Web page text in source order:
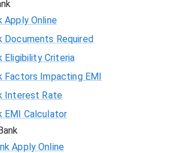
Apply Online
Documents Required
Eligibility Criteria
Factors Impacting EMI
Interest Rate
EMI Calculator
Apply Online